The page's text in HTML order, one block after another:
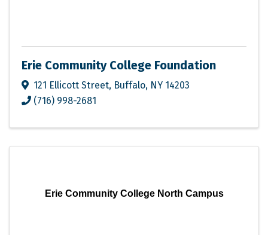
Erie Community College Foundation
121 Ellicott Street, Buffalo, NY 14203
(716) 998-2681
Erie Community College North Campus